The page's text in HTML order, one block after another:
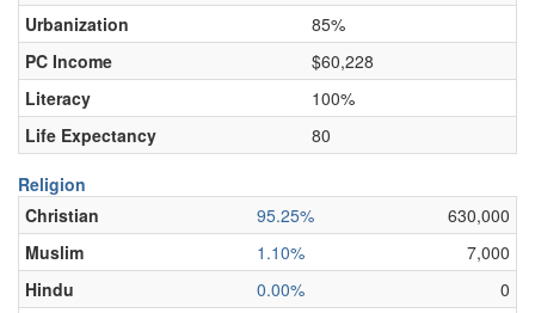
Urbanization
85%
PC Income
$60,228
Literacy
100%
Life Expectancy
80
Religion
Christian
95.25%
630,000
Muslim
1.10%
7,000
Hindu
0.00%
0